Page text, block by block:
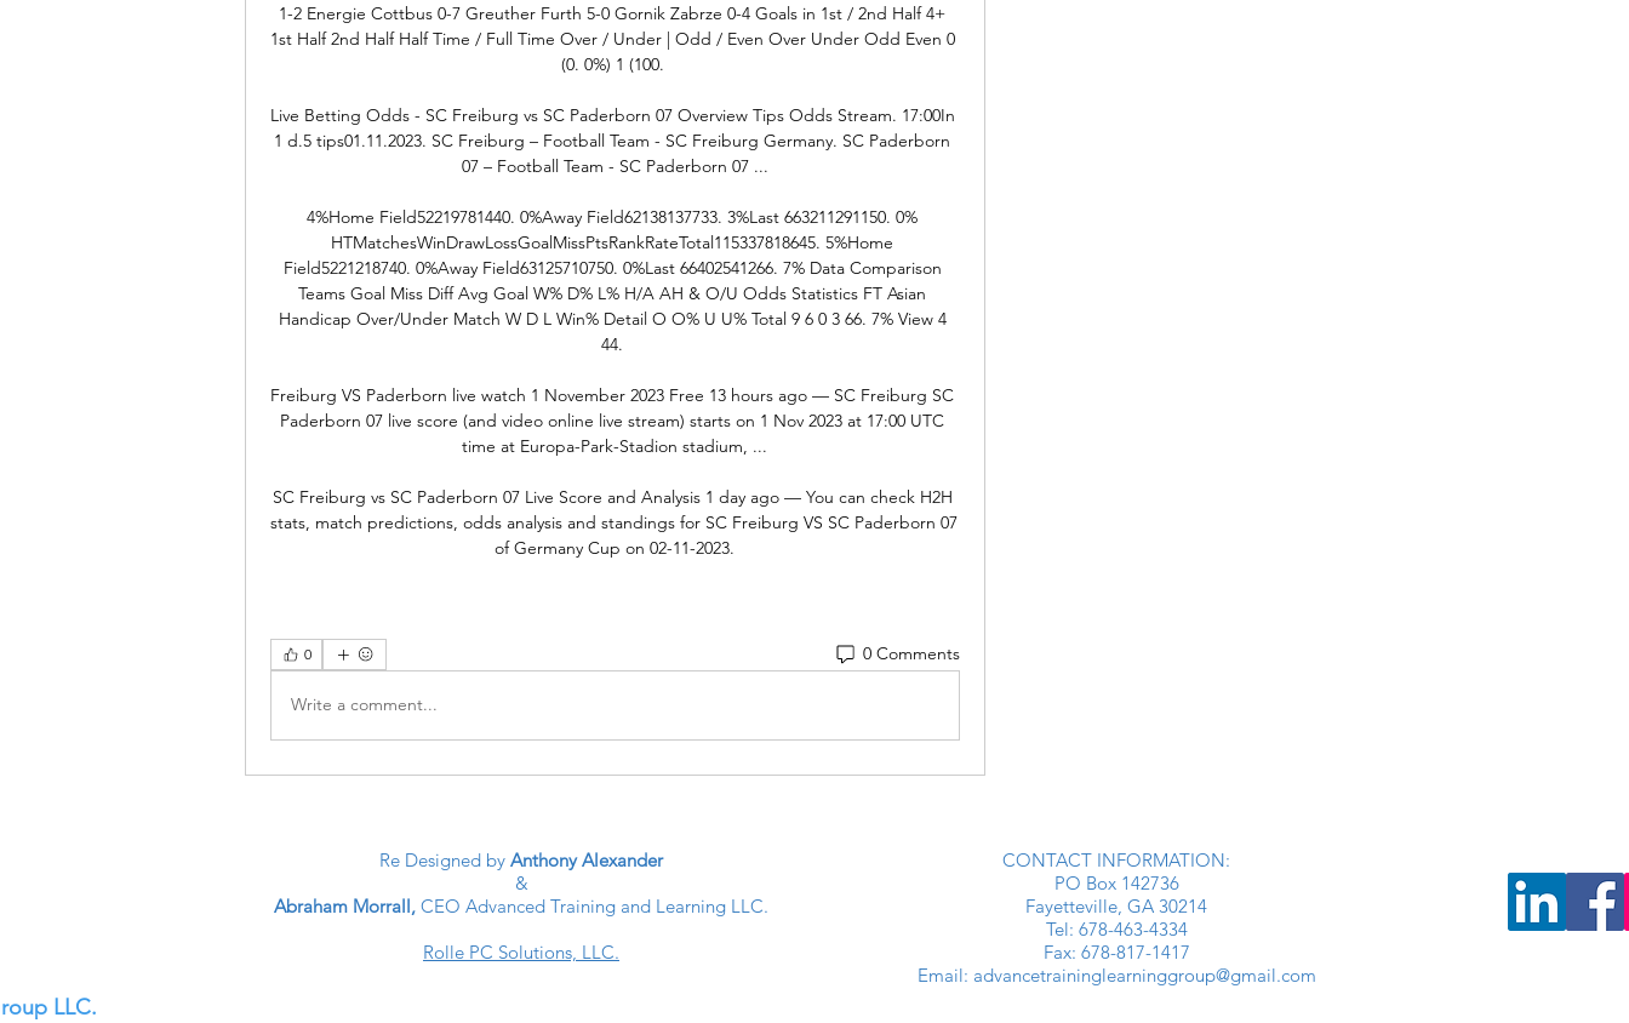
1-2 Energie Cottbus 0-7 Greuther Furth 5-0 Gornik Zabrze 0-4 Goals in 1st / 2nd Half 4+
1st Half 2nd Half Half Time / Full Time Over / Under | Odd / Even Over Under Odd Even 0
(0. 0%) 1 (100.
Live Betting Odds - SC Freiburg vs SC Paderborn 07 Overview Tips Odds Stream. 17:00In
1 d.5 tips01.11.2023. SC Freiburg – Football Team - SC Freiburg Germany. SC Paderborn
07 – Football Team - SC Paderborn 07 ...
4%Home Field52219781440. 0%Away Field62138137733. 3%Last 663211291150. 0%
HTMatchesWinDrawLossGoalMissPtsRankRateTotal115337818645. 5%Home
Field5221218740. 0%Away Field63125710750. 0%Last 66402541266. 7% Data Comparison
Teams Goal Miss Diff Avg Goal W% D% L% H/A AH & O/U Odds Statistics FT Asian
Handicap Over/Under Match W D L Win% Detail O O% U U% Total 9 6 0 3 66. 7% View 4
44.
Freiburg VS Paderborn live watch 1 November 2023 Free 13 hours ago — SC Freiburg SC
Paderborn 07 live score (and video online live stream) starts on 1 Nov 2023 at 17:00 UTC
time at Europa-Park-Stadion stadium, ...
SC Freiburg vs SC Paderborn 07 Live Score and Analysis 1 day ago — You can check H2H
stats, match predictions, odds analysis and standings for SC Freiburg VS SC Paderborn 07
of Germany Cup on 02-11-2023.
0 0 Comments
Write a comment...
Re Designed by Anthony Alexander
&
Abraham Morrall, CEO Advanced Training and Learning LLC.
Rolle PC Solutions, LLC.
CONTACT INFORMATION:
PO Box 142736
Fayetteville, GA 30214
​​Tel: 678-463-4334
Fax: 678-817-1417
Email: advancetraininglearninggroup@gmail.com
LLC.